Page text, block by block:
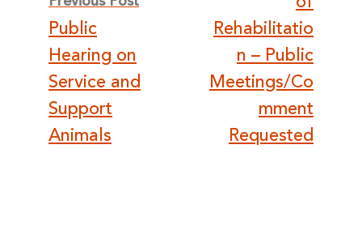
Public
Hearing on
Service and
Support
Animals
Rehabilitatio
n – Public
Meetings/Co
mment
Requested